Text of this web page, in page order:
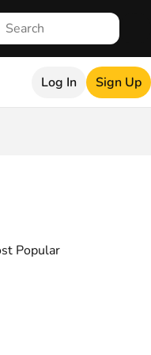
Log In Sign Up